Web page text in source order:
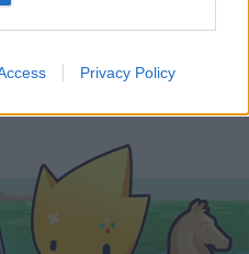
Privacy Policy
Star Fox